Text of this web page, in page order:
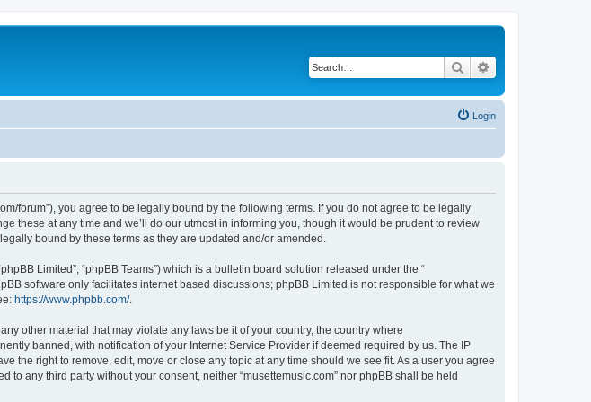
Search
Login
forum”), you agree to be legally bound by the following terms. If you do not agree to be legally
these at any time and we’ll do our utmost in informing you, though it would be prudent to review
bound by these terms as they are updated and/or amended.
Limited”, “phpBB Teams”) which is a bulletin board solution released under the “
software only facilitates internet based discussions; phpBB Limited is not responsible for what we
https://www.phpbb.com/.
other material that may violate any laws be it of your country, the country where
banned, with notification of your Internet Service Provider if deemed required by us. The IP
the right to remove, edit, move or close any topic at any time should we see fit. As a user you agree
any third party without your consent, neither “musettemusic.com” nor phpBB shall be held